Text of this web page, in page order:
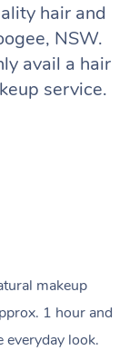
hair and
NSW.
avail a hair
service.
makeup
1 hour and
everyday look.